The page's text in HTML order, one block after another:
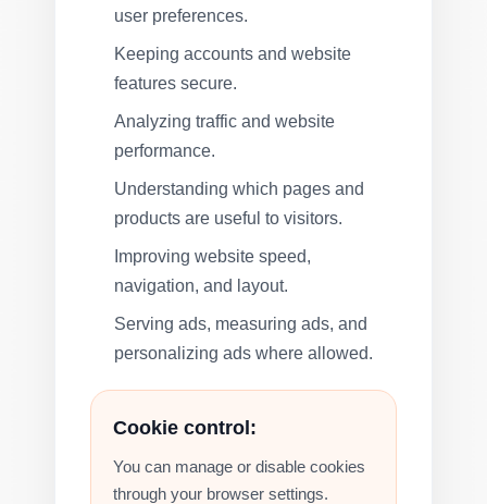
user preferences.
Keeping accounts and website
features secure.
Analyzing traffic and website
performance.
Understanding which pages and
products are useful to visitors.
Improving website speed,
navigation, and layout.
Serving ads, measuring ads, and
personalizing ads where allowed.
Cookie control:
You can manage or disable cookies
through your browser settings.